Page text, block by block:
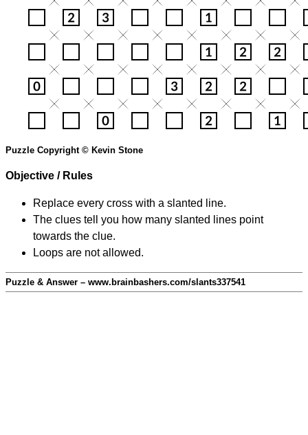
Puzzle Copyright © Kevin Stone
Objective / Rules
Replace every cross with a slanted line.
The clues tell you how many slanted lines point
towards the clue.
Loops are not allowed.
Puzzle & Answer – www.brainbashers.com/slants337541